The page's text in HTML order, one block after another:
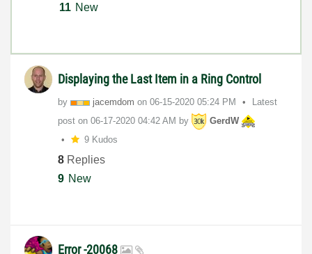
11 New
Displaying the Last Item in a Ring Control
by jacemdom on ‎06-15-2020 05:24 PM
Latest
post on ‎06-17-2020 04:42 AM by
GerdW
9 Kudos
8 Replies
9 New
Error -20068